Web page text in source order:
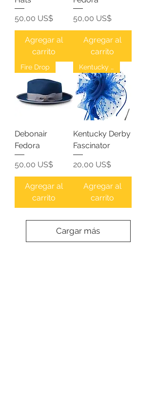
Precio
50,00 US$
Agregar al
carrito
Precio
50,00 US$
Agregar al
carrito
Fire Drop
Debonair
Fedora
Precio
50,00 US$
Agregar al
carrito
Kentucky Derby
Kentucky Derby
Fascinator
Precio
20,00 US$
Agregar al
carrito
Cargar más